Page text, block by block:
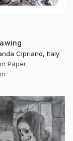
Cipriano, Italy
Paper